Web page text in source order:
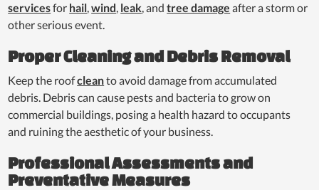
servicesfor hail,wind, leak, andtree damage after a storm or
other serious event.
Proper Cleaning and Debris Removal
Keep the roofcleanto avoid damage from accumulated
debris. Debris can cause pests and bacteria to grow on
commercial buildings, posing a health hazard to occupants
and ruining the aesthetic of your business.
Professional Assessments and
Preventative Measures